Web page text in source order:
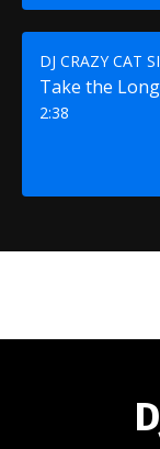
DJ CRAZY CAT
Take the
2:38